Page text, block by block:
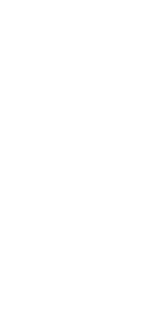
on our latest trip.
donation, by sharing this